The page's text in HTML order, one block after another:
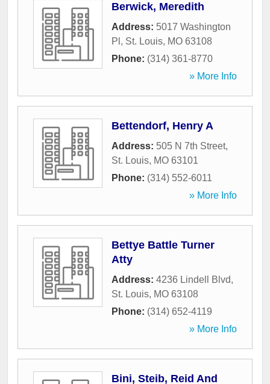
Berwick, Meredith
Address: 5017 Washington
Pl , St. Louis, MO 63108
Phone: (314) 361-8770
» More Info
Bettendorf, Henry A
Address: 505 N 7th Street,
St. Louis, MO 63101
Phone: (314) 552-6011
» More Info
Bettye Battle Turner
Atty
Address: 4236 Lindell Blvd,
St. Louis, MO 63108
Phone: (314) 652-4119
» More Info
Bini, Steib, Reid And